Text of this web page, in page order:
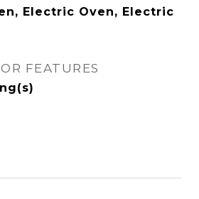
Electric Oven, Electric
FEATURES